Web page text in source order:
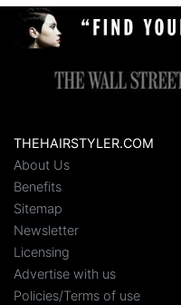
THEHAIRSTYLER.COM
About Us
Benefits
Sitemap
Newsletter
Licensing
Advertise with us
Policies/Terms of use